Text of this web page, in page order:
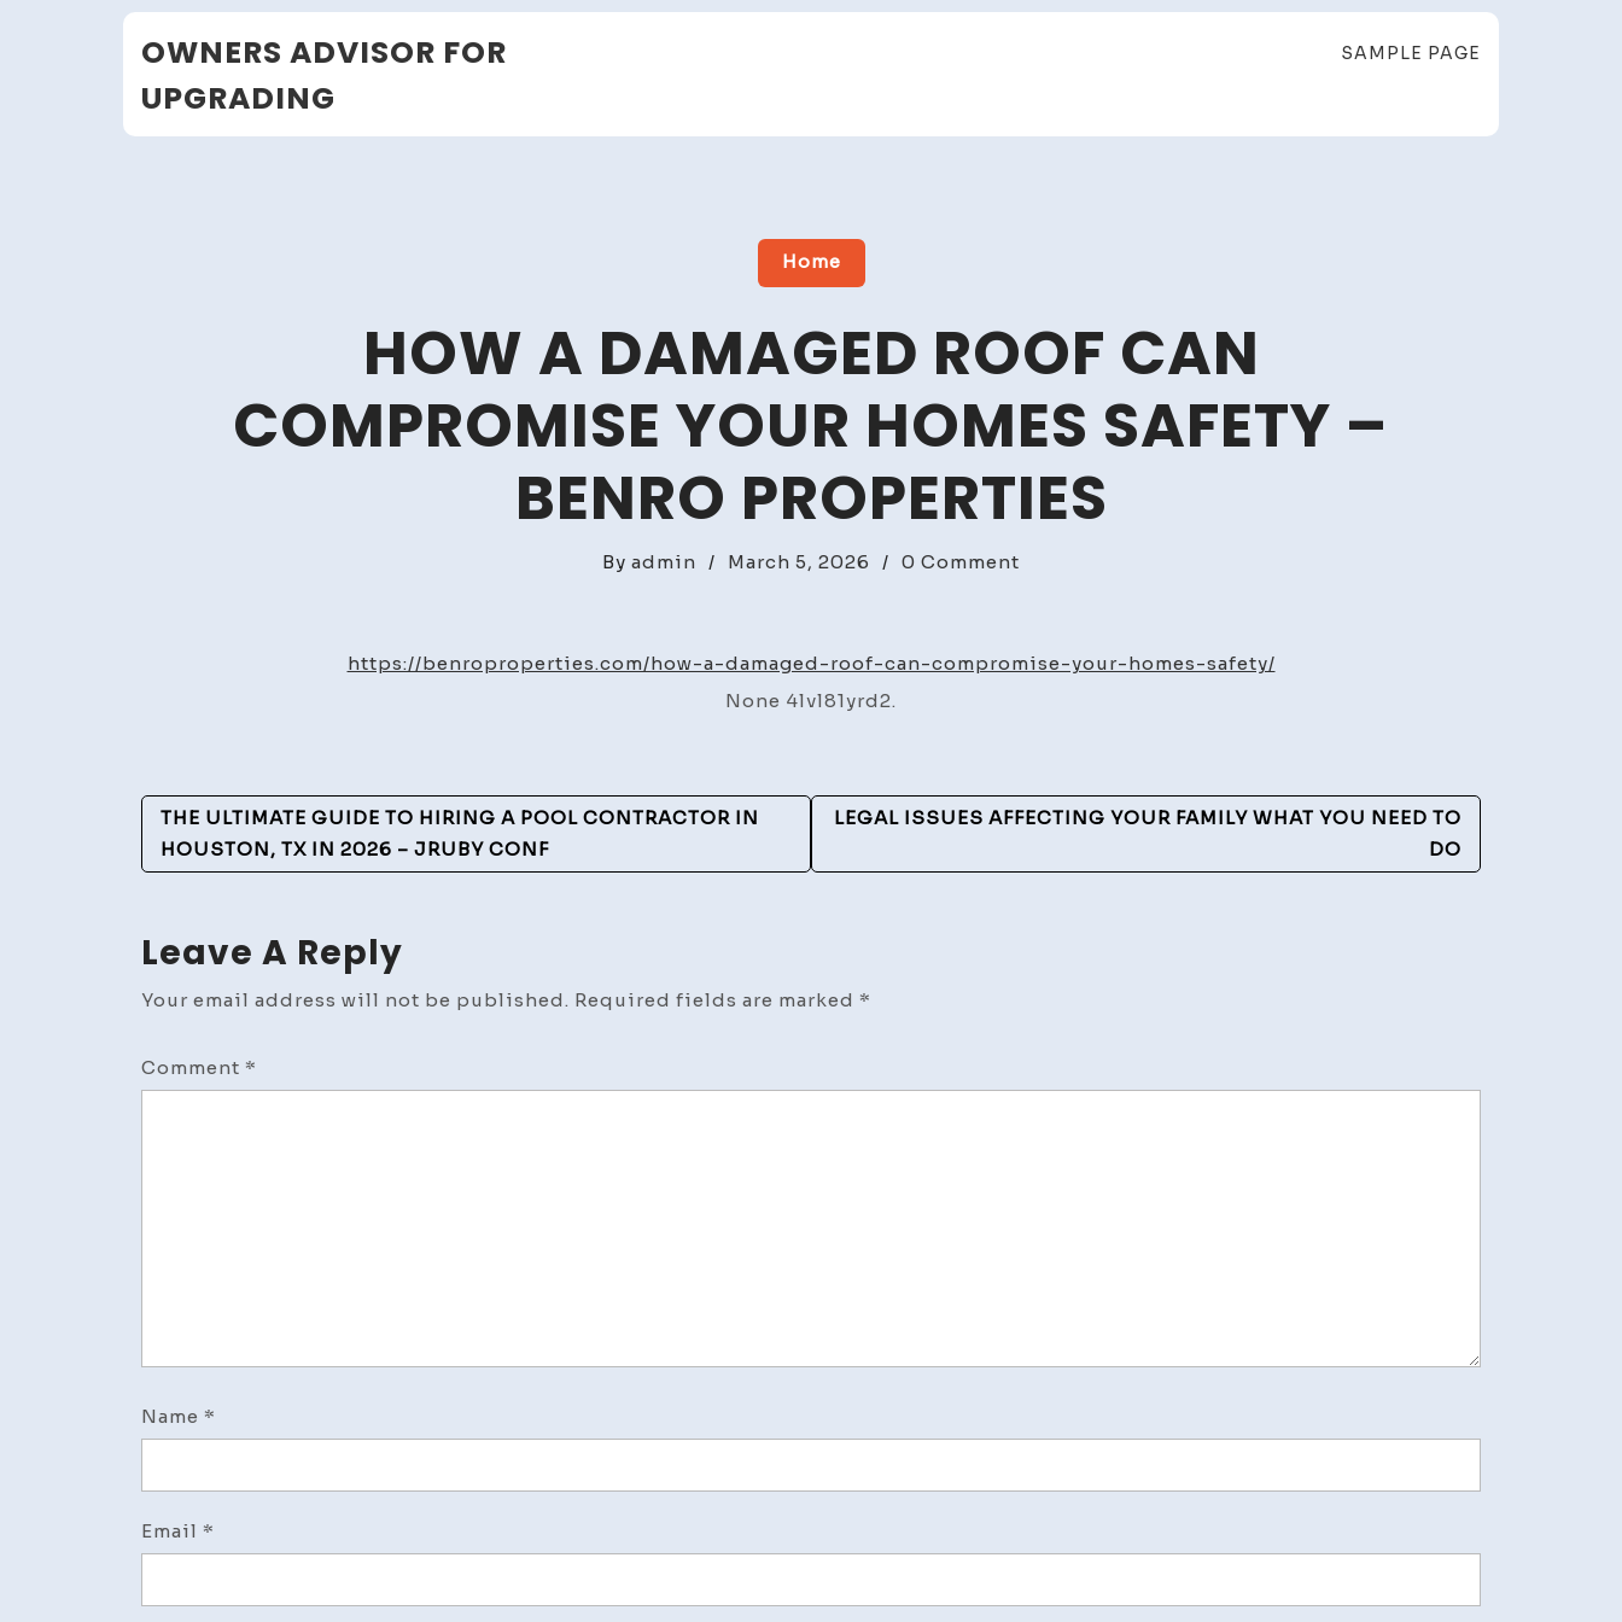
OWNERS ADVISOR FOR
UPGRADING
SAMPLE PAGE
Home
HOW A DAMAGED ROOF CAN
COMPROMISE YOUR HOMES SAFETY –
BENRO PROPERTIES
By admin / March 5, 2026 / 0 Comment
Damaged
Homes
–
https://benroproperties.com/how-a-damaged-roof-can-compromise-your-homes-safety/
None 4lvl81yrd2.
Post
Navigation
THE ULTIMATE GUIDE TO HIRING A POOL CONTRACTOR IN
HOUSTON, TX IN 2026 – JRUBY CONF
LEGAL ISSUES AFFECTING YOUR FAMILY WHAT YOU NEED TO
DO
Leave A Reply
Your email address will not be published. Required fields are marked *
Comment *
Name *
Email *